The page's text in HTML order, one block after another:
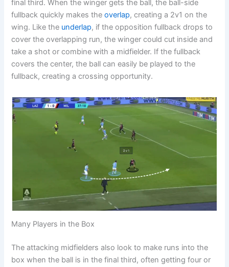
final third. When the winger gets the ball, the ball-side
fullback quickly makes theoverlap, creating a 2v1 on the
wing. Like the underlap, if the opposition fullback drops to
cover the overlapping run, the winger could cut inside and
take a shot or combine with a midfielder. If the fullback
covers the center, the ball can easily be played to the
fullback, creating a crossing opportunity.
Many Players in the Box
The attacking midfielders also look to make runs into the
box when the ball is in the final third, often getting four or